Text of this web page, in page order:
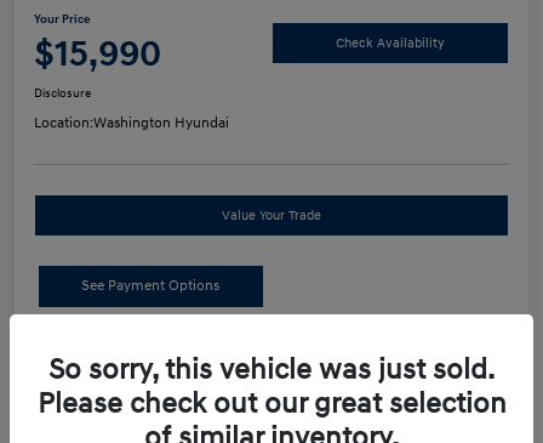
Your Price
$15,990 Check Availability
Disclosure
Location:Washington Hyundai
Value Your Trade
See Payment Options
Details
Retail Price
So sorry, this vehicle was just sold.
Please check out our great selection